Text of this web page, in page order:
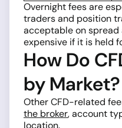
Overnight fees are
traders and position
acceptable on spread
expensive if it is held
How Do
by Market?
Other CFD-related
the broker, account
location.